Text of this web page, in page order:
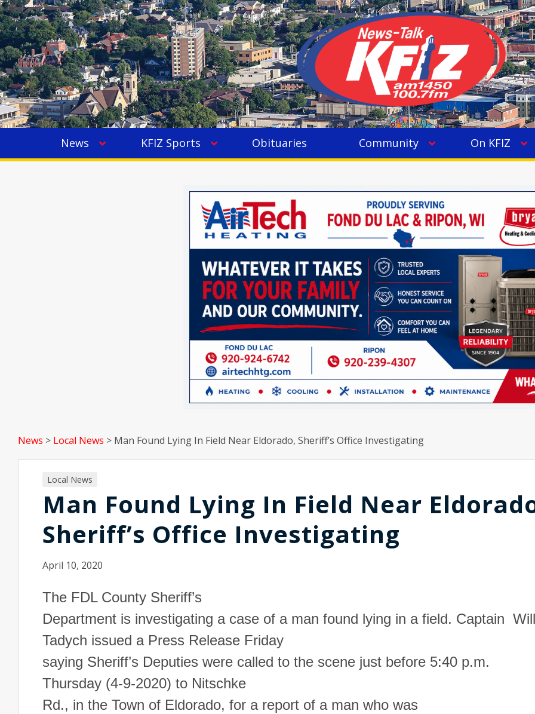
News KFIZ Sports Obituaries Community On KFIZ
News > Local News > Man Found Lying In Field Near Eldorado, Sheriff’s Office Investigating
Local News
Man Found Lying In Field Near
Sheriff’s Office Investigating
April 10, 2020
The FDL County Sheriff’s
Department is investigating a case of a man found lying in a field. Captain
Tadych issued a Press Release Friday
saying Sheriff’s Deputies were called to the scene just before 5:40 p.m.
Thursday (4-9-2020) to Nitschke
Rd., in the Town of Eldorado, for a report of a man who was